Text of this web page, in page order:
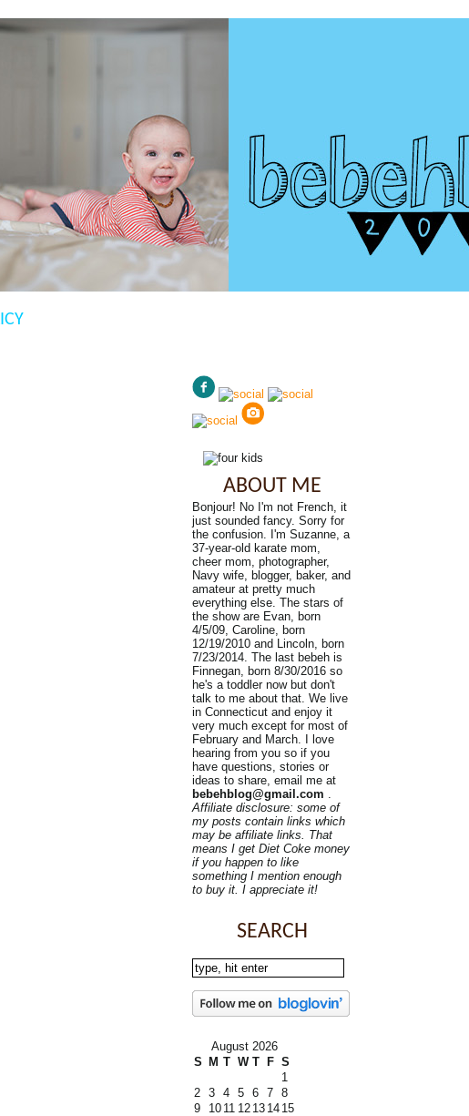
ABOUT ME
Bonjour! No I'm not French, it
just sounded fancy. Sorry for
the confusion. I'm Suzanne, a
37-year-old karate mom,
cheer mom, photographer,
Navy wife, blogger, baker, and
amateur at pretty much
everything else. The stars of
the show are Evan, born
4/5/09, Caroline, born
12/19/2010 and Lincoln, born
7/23/2014. The last bebeh is
Finnegan, born 8/30/2016 so
he's a toddler now but don't
talk to me about that. We live
in Connecticut and enjoy it
very much except for most of
February and March. I love
hearing from you so if you
have questions, stories or
ideas to share, email me at
bebehblog@gmail.com .
Affiliate disclosure: some of
my posts contain links which
may be affiliate links. That
means I get Diet Coke money
if you happen to like
something I mention enough
to buy it. I appreciate it!
SEARCH
August 2026
S
M T W T F S
1
2 3 4 5 6 7 8
9
10 11 12 13 14 15